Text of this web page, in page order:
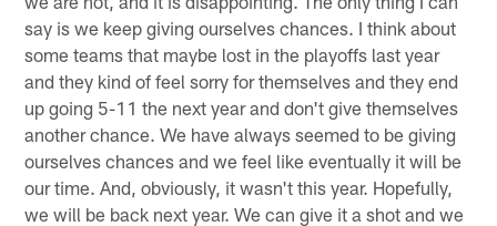
say is we keep giving ourselves chances. I think about
some teams that maybe lost in the playoffs last year
and they kind of feel sorry for themselves and they end
up going 5-11 the next year and don't give themselves
another chance. We have always seemed to be giving
ourselves chances and we feel like eventually it will be
our time. And, obviously, it wasn't this year. Hopefully,
we will be back next year. We can give it a shot and we